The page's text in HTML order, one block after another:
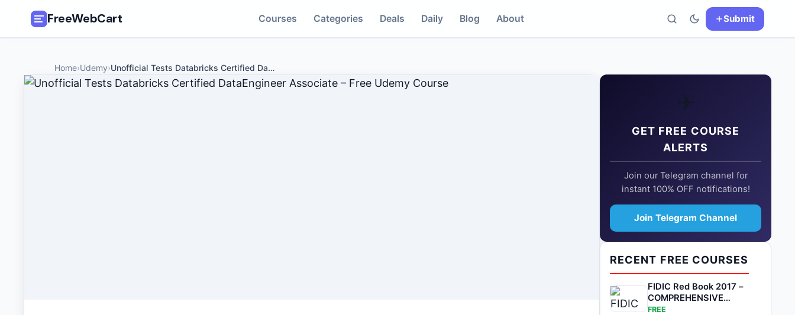
FreeWebCart Courses Categories Deals Daily Blog About Submit
Home›Udemy›Unofficial Tests Databricks Certified Da…
✈️
GET FREE COURSE
ALERTS
Join our Telegram channel for
instant 100% OFF notifications!
Join Telegram Channel
RECENT FREE COURSES
FIDIC Red Book 2017 –
COMPREHENSIVE
COURSE
FREE